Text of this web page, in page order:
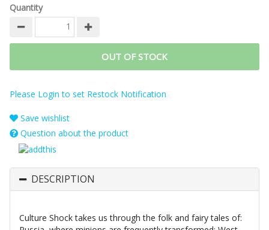
Quantity
OUT OF STOCK
Please Login to set Restock Notification
Save wishlist
Question about the product
DESCRIPTION
Culture Shock takes us through the folk and fairy tales of: